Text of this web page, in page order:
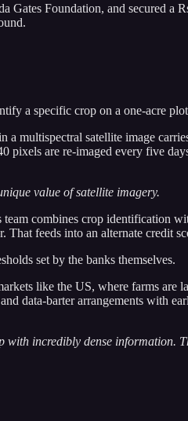
Foundation, and secured a
a specific crop on a one-acre
multispectral satellite image
are re-imaged every five
value of satellite imagery.
combines crop
That feeds into an alternate credit
set by the banks themselves.
like the US, where farms are
data-barter arrangements with
incredibly dense information.